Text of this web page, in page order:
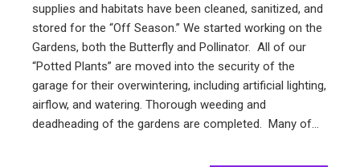
supplies and habitats have been cleaned, sanitized, and
stored for the “Off Season.” We started working on the
Gardens, both the Butterfly and Pollinator. All of our
“Potted Plants” are moved into the security of the
garage for their overwintering, including artificial lighting,
airflow, and watering. Thorough weeding and
deadheading of the gardens are completed. Many of…